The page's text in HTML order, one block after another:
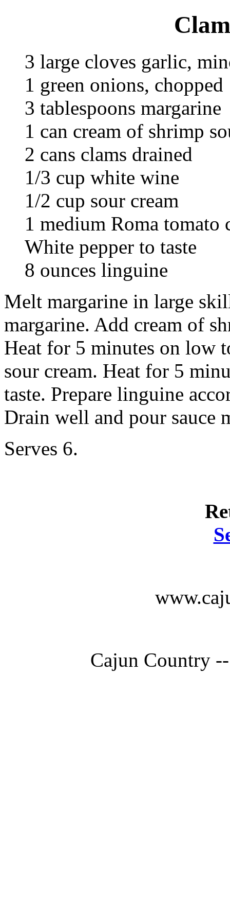
3 large cloves garlic,
1 green onions, chopped
3 tablespoons margarine
1 can cream of shrimp
2 cans clams drained
1/3 cup white wine
1/2 cup sour cream
1 medium Roma tomato
White pepper to taste
8 ounces linguine
Melt margarine in large
margarine. Add cream of
Heat for 5 minutes on low
sour cream. Heat for 5
taste. Prepare linguine
Drain well and pour sauce
Serves 6.
Cajun Country